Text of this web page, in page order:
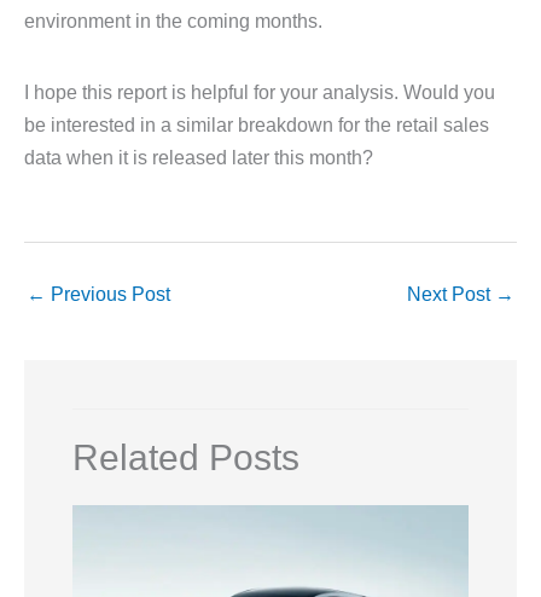
environment in the coming months.
I hope this report is helpful for your analysis. Would you
be interested in a similar breakdown for the retail sales
data when it is released later this month?
← Previous Post Next Post →
Related Posts